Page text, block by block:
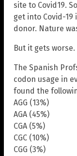
site to Covid19.
get into Covid-
donor. Nature
But it gets worse.
The Spanish
codon usage in
found the
AGG (13%)
AGA (45%)
CGA (5%)
CGC (10%)
CGG (3%)